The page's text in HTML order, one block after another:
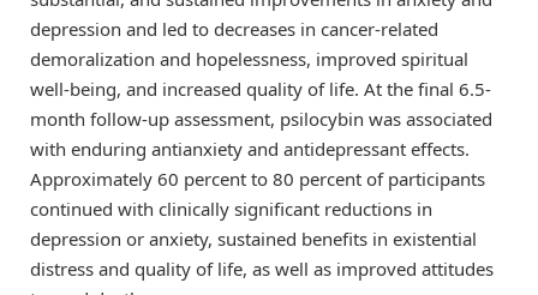
depression and led to decreases in cancer-related
demoralization and hopelessness, improved spiritual
well-being, and increased quality of life. At the final 6.5-
month follow-up assessment, psilocybin was associated
with enduring antianxiety and antidepressant effects.
Approximately 60 percent to 80 percent of participants
continued with clinically significant reductions in
depression or anxiety, sustained benefits in existential
distress and quality of life, as well as improved attitudes